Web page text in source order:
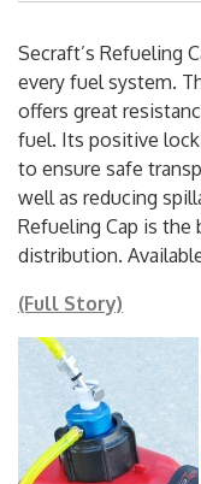
Secraft’s Refueling
every fuel system.
offers great
fuel. Its positive
to ensure safe
well as reducing
Refueling Cap is
distribution.
(Full Story)